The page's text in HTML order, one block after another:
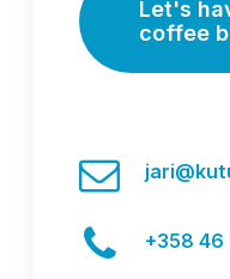
Let's
coffee
+358 46